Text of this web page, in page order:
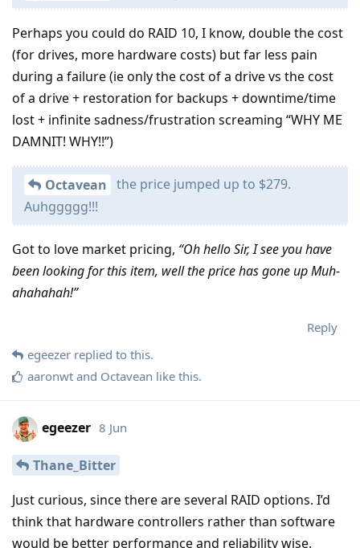
Perhaps you could do RAID 10, I know, double the cost
(for drives, more hardware costs) but far less pain
during a failure (ie only the cost of a drive vs the cost
of a drive + restoration for backups + downtime/time
lost + infinite sadness/frustration screaming “WHY ME
DAMNIT! WHY!!”)
Octavean the price jumped up to $279.
Auhggggg!!!
Got to love market pricing, “Oh hello Sir, I see you have
been looking for this item, well the price has gone up Muh-
ahahahah!”
Reply
egeezer replied to this.
aaronwt and Octavean like this.
egeezer 8 Jun
Thane_Bitter
Just curious, since there are several RAID options. I’d
think that hardware controllers rather than software
would be better performance and reliability wise.